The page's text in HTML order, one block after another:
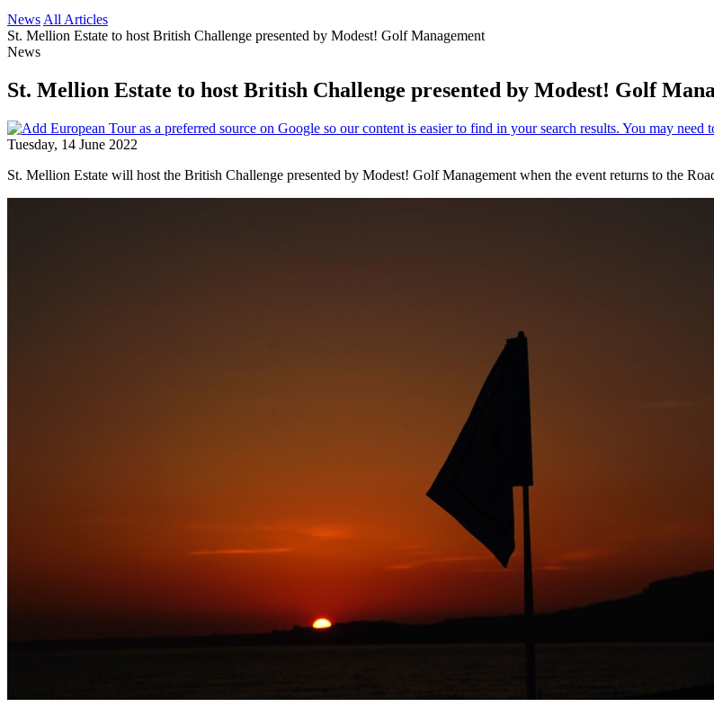
News All Articles
St. Mellion Estate to host British Challenge presented by Modest! Golf Management
News
St. Mellion Estate to host British Challenge presented by Modest! Golf
Tuesday, 14 June 2022
St. Mellion Estate will host the British Challenge presented by Modest! Golf Management when the event returns to the